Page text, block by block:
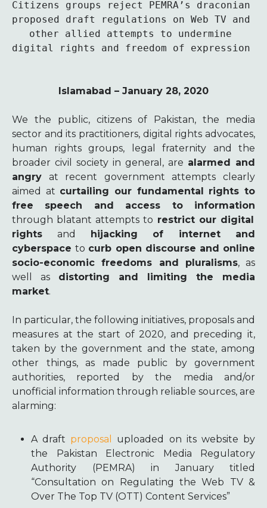
Citizens groups reject PEMRA’s draconian
proposed draft regulations on Web TV and
other allied attempts to undermine
Islamabad – January 28, 2020
We the public, citizens of Pakistan, the media
sector and its practitioners, digital rights advocates,
human rights groups, legal fraternity and the
broader civil society in general, are alarmed and
angry at recent government attempts clearly
aimed at curtailing our fundamental rights to
free speech and access to information
through blatant attempts to restrict our digital
rightsand hijacking of internet and
cyberspaceto curb open discourse and online
socio-economic freedoms and pluralisms, as
well as distorting and limiting the media
market.
In particular, the following initiatives, proposals and
measures at the start of 2020, and preceding it,
taken by the government and the state, among
other things, as made public by government
authorities, reported by the media and/or
unofficial information through reliable sources, are
alarming:
A draft proposal
uploaded on its website by
the Pakistan Electronic Media Regulatory
Authority (PEMRA) in January titled
“Consultation on Regulating the Web TV &
Over The Top TV (OTT) Content Services”